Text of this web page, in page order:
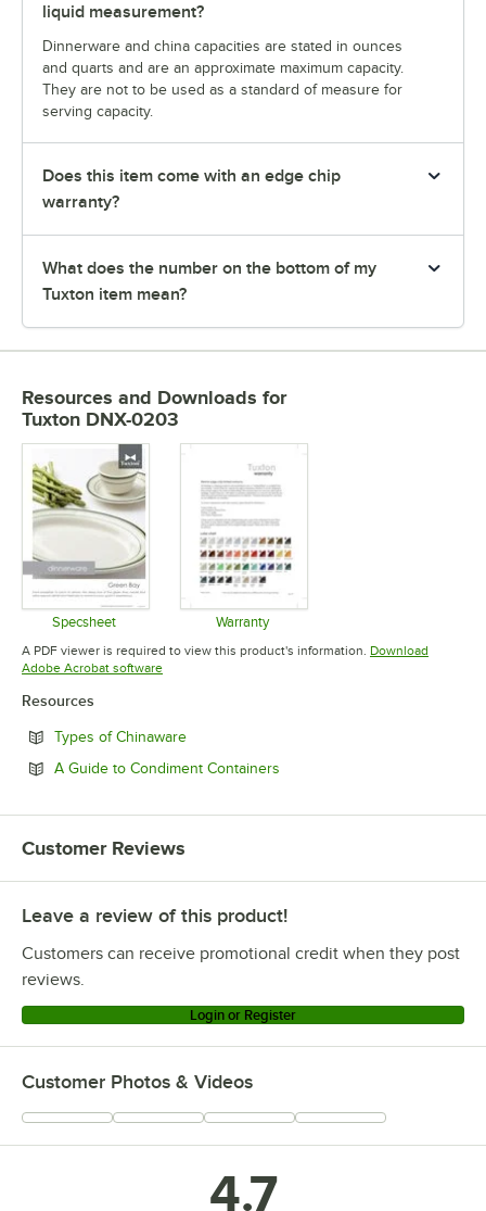
liquid measurement?
Dinnerware and china capacities are stated in ounces
and quarts and are an approximate maximum capacity.
They are not to be used as a standard of measure for
serving capacity.
Does this item come with an edge chip
warranty?
What does the number on the bottom of my
Tuxton item mean?
Resources and Downloads for
Tuxton DNX-0203
Specsheet
Opens in new tab
Warranty
Opens in new tab
A PDF viewer is required to view this product's information. Download
Adobe Acrobat softwareOpens in new tab
Resources
Types of ChinawareOpens in new tab
A Guide to Condiment Containers
Customer Reviews
Leave a review of this product!
Customers can receive promotional credit when they post
reviews.
Login or Register
Customer Photos & Videos
4.7